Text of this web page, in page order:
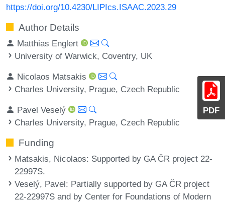
PDF
https://doi.org/10.4230/LIPIcs.ISAAC.2023.29
Author Details
Matthias Englert
University of Warwick, Coventry, UK
Nicolaos Matsakis
Charles University, Prague, Czech Republic
Pavel Veselý
Charles University, Prague, Czech Republic
Funding
Matsakis, Nicolaos: Supported by GA ČR project 22-
22997S.
Veselý, Pavel: Partially supported by GA ČR project
22-22997S and by Center for Foundations of Modern